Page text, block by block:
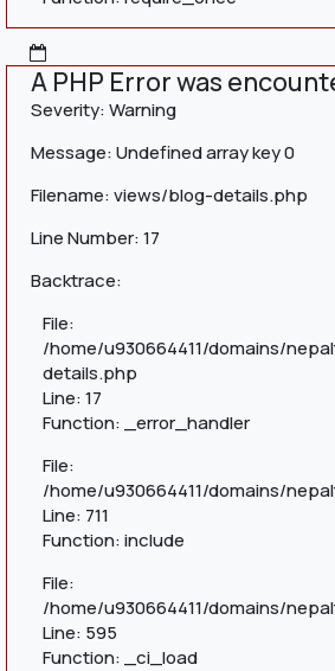
A PHP Error was
Severity: Warning
Message: Undefined array key 0
Filename: views/blog-details.php
Line Number: 17
Backtrace:
File:
/home/u930664411/domains/
details.php
Line: 17
Function: _error_handler
File:
/home/u930664411/domains/
Line: 711
Function: include
File:
/home/u930664411/domains/
Line: 595
Function: _ci_load